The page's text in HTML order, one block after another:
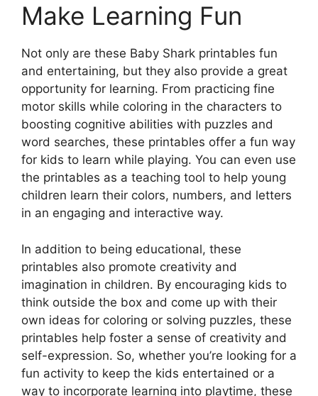
Make Learning Fun
Not only are these Baby Shark printables fun
and entertaining, but they also provide a great
opportunity for learning. From practicing fine
motor skills while coloring in the characters to
boosting cognitive abilities with puzzles and
word searches, these printables offer a fun way
for kids to learn while playing. You can even use
the printables as a teaching tool to help young
children learn their colors, numbers, and letters
in an engaging and interactive way.
In addition to being educational, these
printables also promote creativity and
imagination in children. By encouraging kids to
think outside the box and come up with their
own ideas for coloring or solving puzzles, these
printables help foster a sense of creativity and
self-expression. So, whether you’re looking for a
fun activity to keep the kids entertained or a
way to incorporate learning into playtime, these